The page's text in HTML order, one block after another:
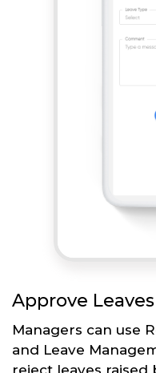
Approve Leaves
Managers can use
and Leave